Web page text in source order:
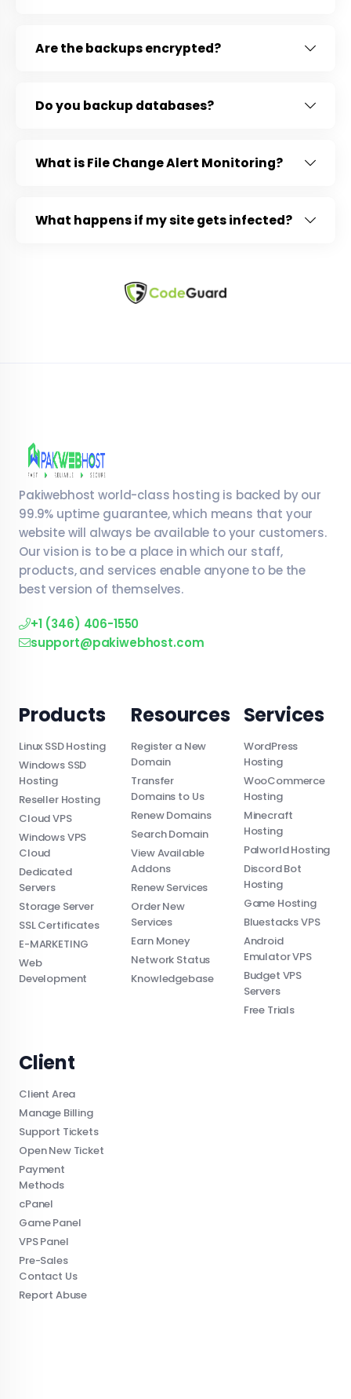
Are the backups encrypted?
Do you backup databases?
What is File Change Alert Monitoring?
What happens if my site gets infected?
Pakiwebhost world-class hosting is backed by our
99.9% uptime guarantee, which means that your
website will always be available to your customers.
Our vision is to be a place in which our staff,
products, and services enable anyone to be the
best version of themselves.
+1 (346) 406-1550
support@pakiwebhost.com
Products
Linux SSD Hosting
Windows SSD
Hosting
Reseller Hosting
Cloud VPS
Windows VPS
Cloud
Dedicated
Servers
Storage Server
SSL Certificates
E-MARKETING
Web
Development
Resources
Register a New
Domain
Transfer
Domains to Us
Renew Domains
Search Domain
View Available
Addons
Renew Services
Order New
Services
Earn Money
Network Status
Knowledgebase
Services
WordPress
Hosting
WooCommerce
Hosting
Minecraft
Hosting
Palworld Hosting
Discord Bot
Hosting
Game Hosting
Bluestacks VPS
Android
Emulator VPS
Budget VPS
Servers
Free Trials
Client
Client Area
Manage Billing
Support Tickets
Open New Ticket
Payment
Methods
cPanel
Game Panel
VPS Panel
Pre-Sales
Contact Us
Report Abuse